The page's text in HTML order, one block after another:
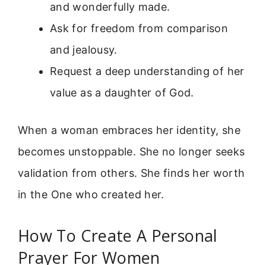
and wonderfully made.
Ask for freedom from comparison
and jealousy.
Request a deep understanding of her
value as a daughter of God.
When a woman embraces her identity, she
becomes unstoppable. She no longer seeks
validation from others. She finds her worth
in the One who created her.
How To Create A Personal
Prayer For Women